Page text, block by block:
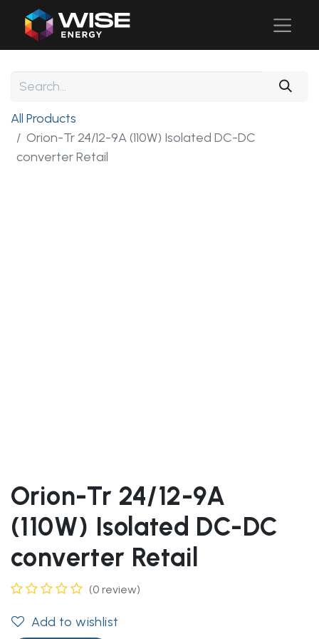
All Products
Orion-Tr 24/12-9A (110W) Isolated DC-DC
converter Retail
Orion-Tr 24/12-9A
(110W) Isolated DC-DC
converter Retail
(0 review)
Add to wishlist